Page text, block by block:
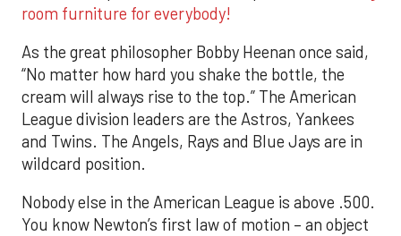
room furniture for everybody!
As the great philosopher Bobby Heenan once said,
“No matter how hard you shake the bottle, the
cream will always rise to the top.” The American
League division leaders are the Astros, Yankees
and Twins. The Angels, Rays and Blue Jays are in
wildcard position.
Nobody else in the American League is above .500.
You know Newton’s first law of motion – an object